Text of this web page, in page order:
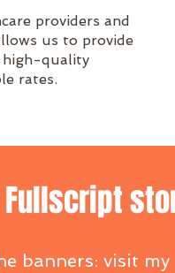
providers and
us to provide
high-quality
rates.
banners: visit my